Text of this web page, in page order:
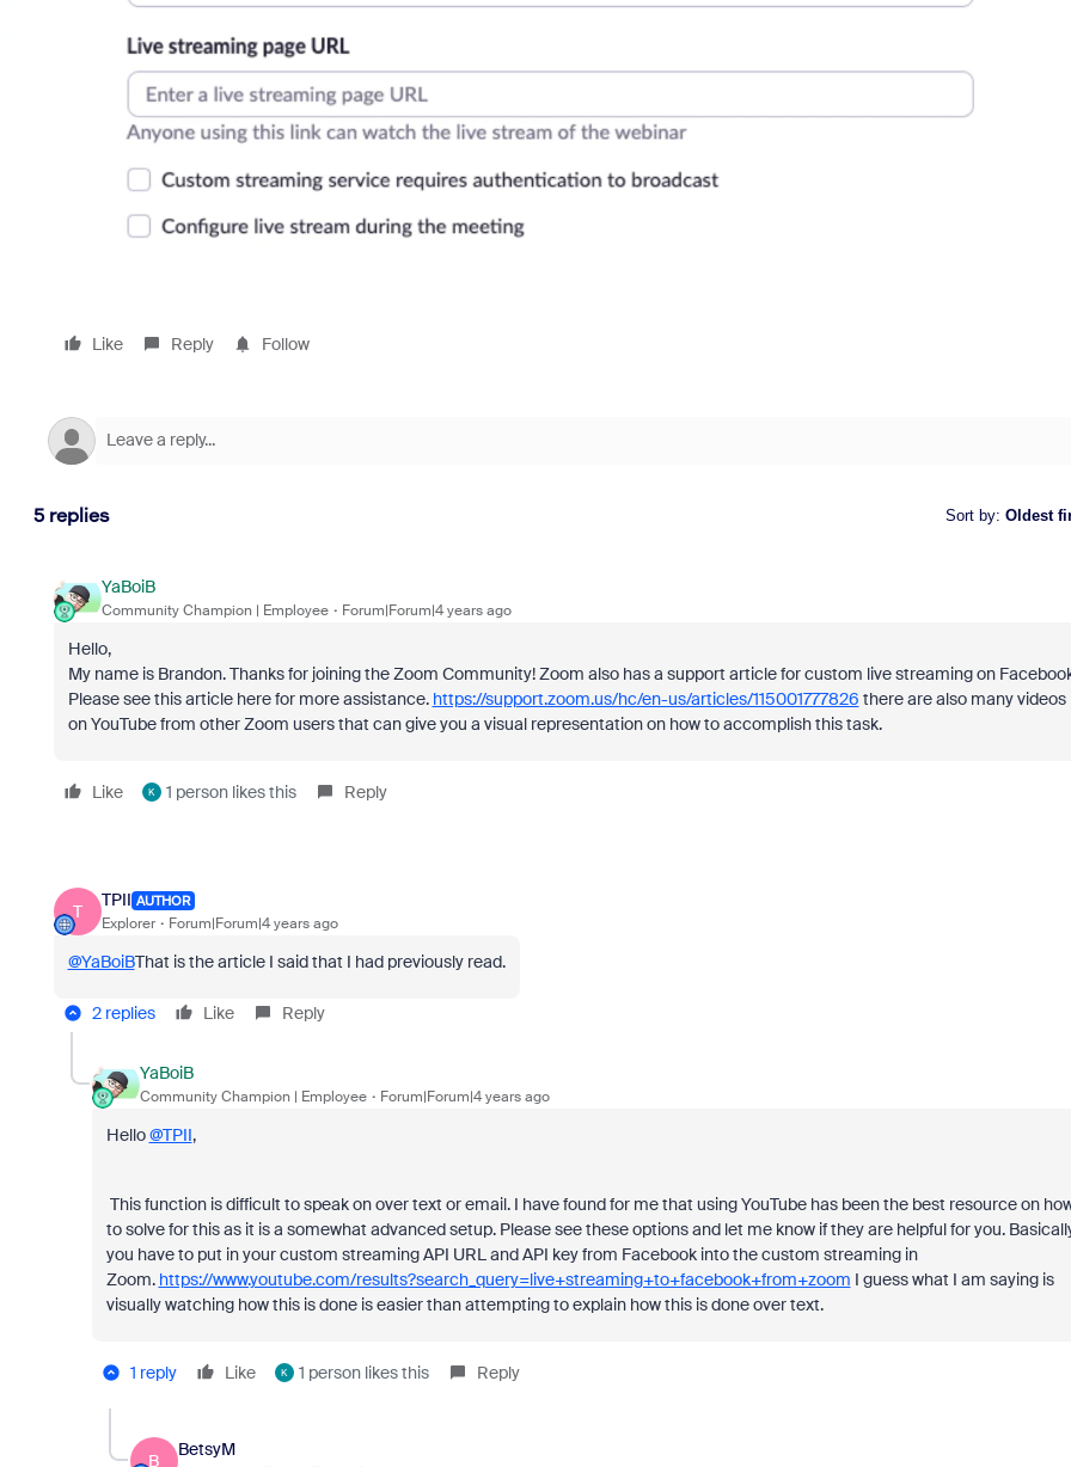
Like Reply Follow
5 replies Sort by: Oldest
YaBoiB
Community Champion | Employee Forum|Forum|4 years ago
Hello,
My name is Brandon. Thanks for joining the Zoom Community! Zoom also has a support article for custom live streaming on
Please see this article here for more assistance. https://support.zoom.us/hc/en-us/articles/115001777826 there are also many videos
on YouTube from other Zoom users that can give you a visual representation on how to accomplish this task.
Like K 1 person likes this Reply
T
TPII AUTHOR
Explorer Forum|Forum|4 years ago
@YaBoiBThat is the article I said that I had previously read.
2 replies Like Reply
YaBoiB
Community Champion | Employee Forum|Forum|4 years ago
Hello@TPII,
This function is difficult to speak on over text or email. I have found for me that using YouTube has been the best resource on
to solve for this as it is a somewhat advanced setup. Please see these options and let me know if they are helpful for you.
you have to put in your custom streaming API URL and API key from Facebook into the custom streaming in
Zoom. https://www.youtube.com/results?search_query=live+streaming+to+facebook+from+zoom I guess what I am saying is
visually watching how this is done is easier than attempting to explain how this is done over text.
1 reply Like K 1 person likes this Reply
B
BetsyM